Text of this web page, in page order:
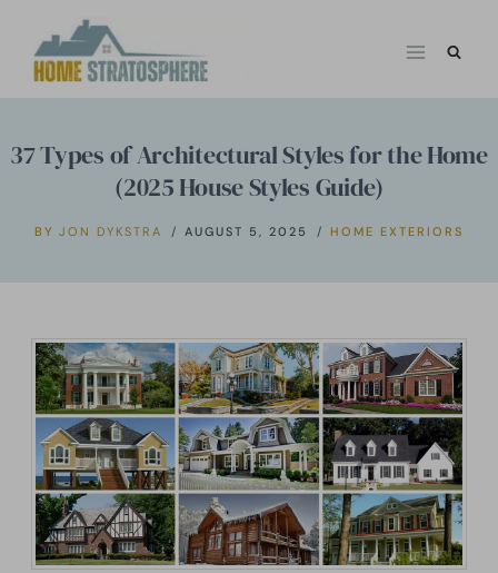
37 Types of Architectural Styles for the Home
(2025 House Styles Guide)
BY JON DYKSTRA AUGUST 5, 2025 HOME EXTERIORS